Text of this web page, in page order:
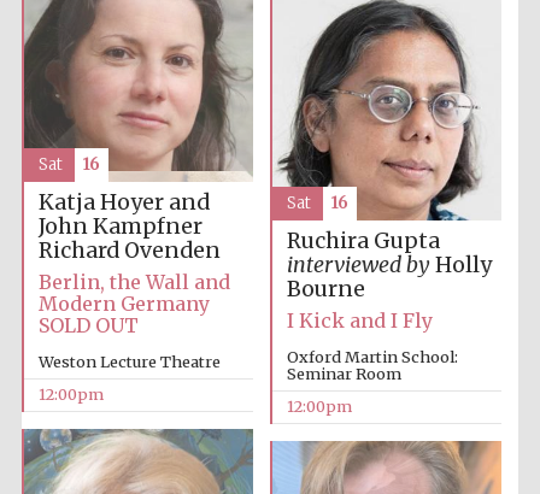
Reuben College
founded in 2019
Manchester
1893
Katja Hoyer and
John Kampfner
Richard Ovenden
Berlin, the Wall and
Modern Germany
SOLD OUT
Weston Lecture Theatre
12:00pm
Sat 16
Ruchira Gupta
interviewed byHolly
Bourne
I Kick and I Fly
Oxford Martin School:
Seminar Room
12:00pm
Sat 16